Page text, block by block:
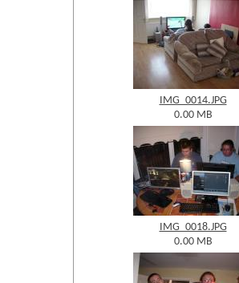
IMG_0014.JPG
0.00 MB
IMG_0018.JPG
0.00 MB